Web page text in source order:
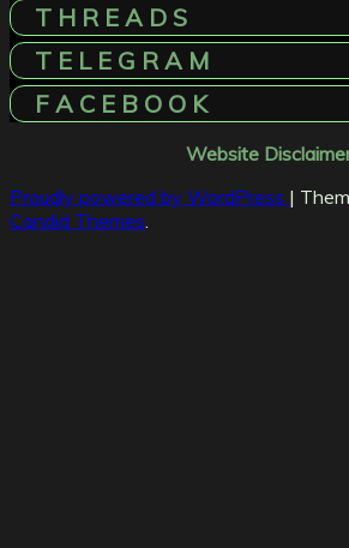
T H R E A D S
T E L E G R A M
F A C E B O O K
Website
Proudly powered by WordPress |
Candid Themes.